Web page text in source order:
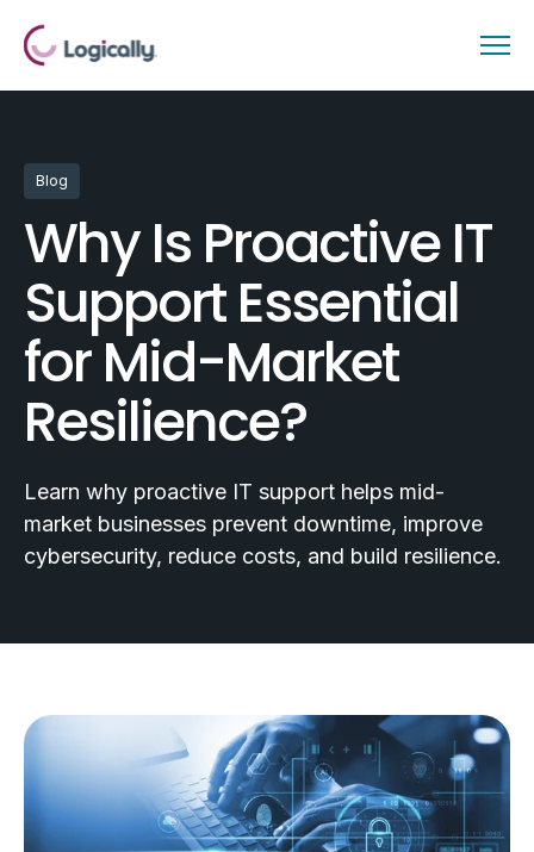
Blog
Why Is Proactive IT
Support Essential
for Mid-Market
Resilience?
Learn why proactive IT support helps mid-
market businesses prevent downtime, improve
cybersecurity, reduce costs, and build resilience.